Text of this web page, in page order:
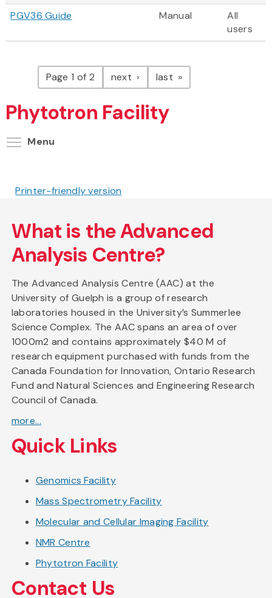
PGV36 Guide
Manual
All
users
Pagination
Page 1 of 2 next pagelast page
Phytotron Facility
Menu
Printer-friendly version
What is the Advanced
Analysis Centre?
The Advanced Analysis Centre (AAC) at the
University of Guelph is a group of research
laboratories housed in the University’s Summerlee
Science Complex. The AAC spans an area of over
1000m2 and contains approximately $40 M of
research equipment purchased with funds from the
Canada Foundation for Innovation, Ontario Research
Fund and Natural Sciences and Engineering Research
Council of Canada.
more...
Quick Links
Genomics Facility
Mass Spectrometry Facility
Molecular and Cellular Imaging Facility
NMR Centre
Phytotron Facility
Contact Us